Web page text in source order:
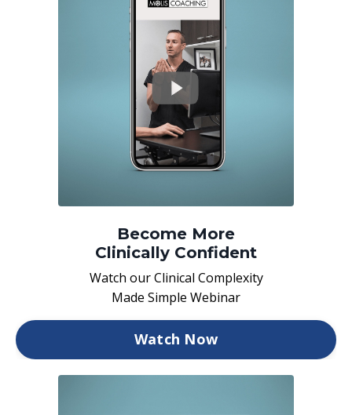
Become More
Clinically Confident
Watch our Clinical Complexity
Made Simple Webinar
Watch Now